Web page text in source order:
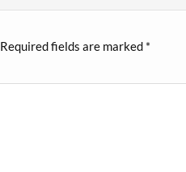
Required fields are marked *